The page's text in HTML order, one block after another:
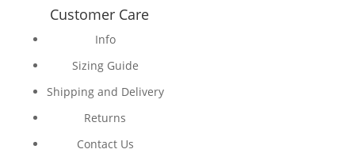
Customer Care
Info
Sizing Guide
Shipping and Delivery
Returns
Contact Us